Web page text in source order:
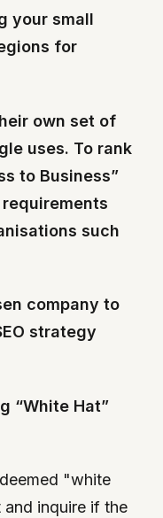
your small
for
own set of
uses. To rank
to Business”
such
company to
strategy
“White Hat”
"white
inquire if the